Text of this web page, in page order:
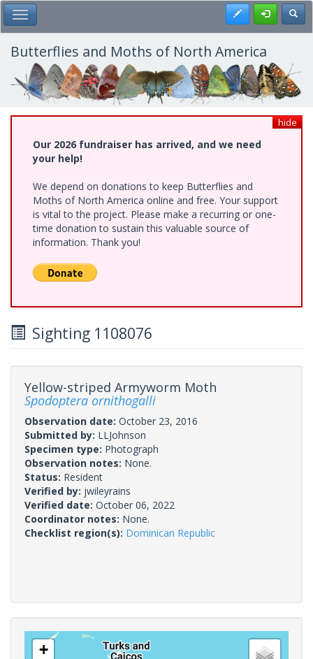
Skip
to
main
content
Toggle Main Menu Register
Butterflies and Moths of North America
hide
Our 2026 fundraiser has arrived, and we need
your help!
We depend on donations to keep Butterflies and
Moths of North America online and free. Your support
is vital to the project. Please make a recurring or one-
time donation to sustain this valuable source of
information. Thank you!
Sighting 1108076
Yellow-striped Armyworm Moth
Spodoptera ornithogalli
Observation date: October 23, 2016
Submitted by: LLJohnson
Specimen type: Photograph
Observation notes: None.
Status: Resident
Verified by: jwileyrains
Verified date: October 06, 2022
Coordinator notes: None.
Checklist region(s): Dominican Republic
+